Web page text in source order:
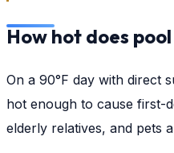
How hot does
On a 90°F day with direct
hot enough to cause first-
elderly relatives, and pets